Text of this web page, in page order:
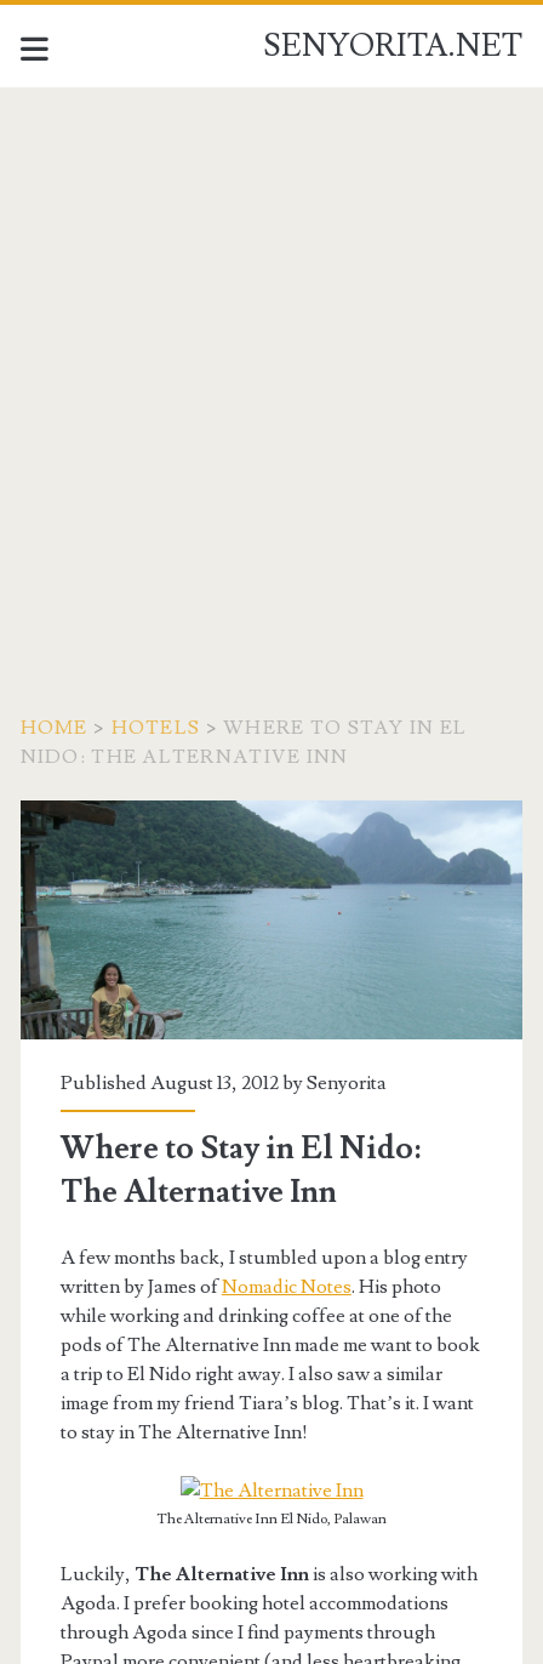
SENYORITA.NET
HOME > HOTELS >WHERE TO STAY IN EL
NIDO: THE ALTERNATIVE INN
Published August 13, 2012 bySenyorita
Where to Stay in El Nido:
The Alternative Inn
A few months back, I stumbled upon a blog entry
written by James ofNomadic Notes. His photo
while working and drinking coffee at one of the
pods of The Alternative Inn made me want to book
a trip to El Nido right away. I also saw a similar
image from my friend Tiara’s blog. That’s it. I want
to stay in The Alternative Inn!
The Alternative Inn El Nido, Palawan
Luckily, The Alternative Innis also working with
Agoda. I prefer booking hotel accommodations
through Agoda since I find payments through